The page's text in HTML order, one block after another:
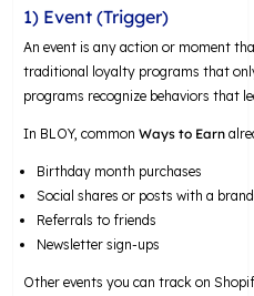
1) Event (Trigger)
An event is any action or moment
traditional loyalty programs that
programs recognize behaviors that
In BLOY, commonWays to Earn
Birthday month purchases
Social shares or posts with a
Referrals to friends
Newsletter sign-ups
Other events you can track on